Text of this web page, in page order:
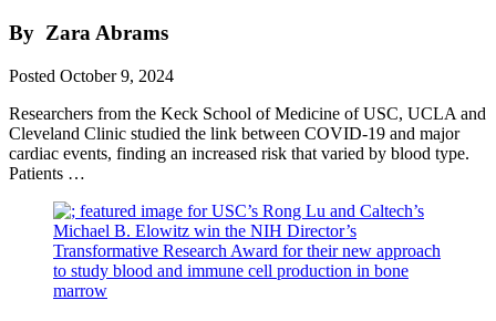
By Zara Abrams
Posted October 9, 2024
Researchers from the Keck School of Medicine of USC, UCLA and
Cleveland Clinic studied the link between COVID-19 and major
cardiac events, finding an increased risk that varied by blood type.
Patients …